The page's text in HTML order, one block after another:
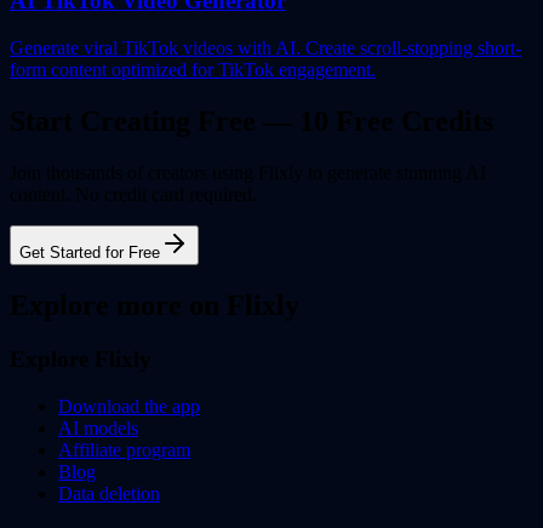
Generate viral TikTok videos with AI. Create scroll-stopping short-
form content optimized for TikTok engagement.
Get Started for Free
Download the app
AI models
Affiliate program
Blog
Data deletion